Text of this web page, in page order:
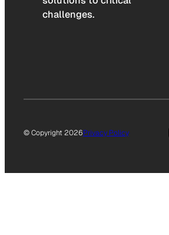
challenges.
© Copyright 2026Privacy Policy